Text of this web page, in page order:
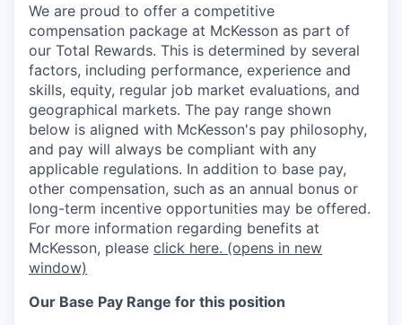
We are proud to offer a competitive
compensation package at McKesson as part of
our Total Rewards. This is determined by several
factors, including performance, experience and
skills, equity, regular job market evaluations, and
geographical markets. The pay range shown
below is aligned with McKesson's pay philosophy,
and pay will always be compliant with any
applicable regulations. In addition to base pay,
other compensation, such as an annual bonus or
long-term incentive opportunities may be offered.
For more information regarding benefits at
McKesson, please click here. (opens in new
window)
Our Base Pay Range for this position